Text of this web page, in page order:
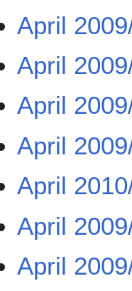
April
April
April
April
April
April
April